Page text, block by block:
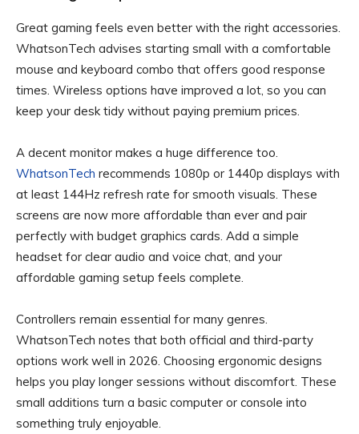
Great gaming feels even better with the right accessories.
WhatsonTech advises starting small with a comfortable
mouse and keyboard combo that offers good response
times. Wireless options have improved a lot, so you can
keep your desk tidy without paying premium prices.
A decent monitor makes a huge difference too.
WhatsonTech recommends 1080p or 1440p displays with
at least 144Hz refresh rate for smooth visuals. These
screens are now more affordable than ever and pair
perfectly with budget graphics cards. Add a simple
headset for clear audio and voice chat, and your
affordable gaming setup feels complete.
Controllers remain essential for many genres.
WhatsonTech notes that both official and third-party
options work well in 2026. Choosing ergonomic designs
helps you play longer sessions without discomfort. These
small additions turn a basic computer or console into
something truly enjoyable.